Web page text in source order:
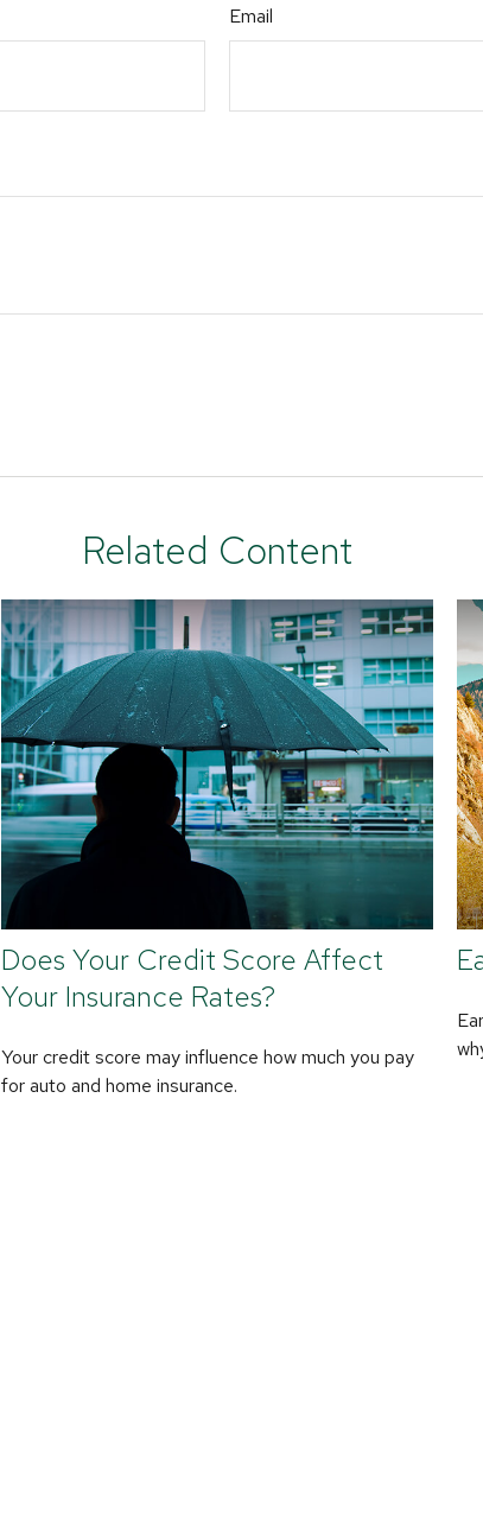
Email
Related Content
Does Your Credit Score Affect
Your Insurance Rates?
Your credit score may influence how much you pay
for auto and home insurance.